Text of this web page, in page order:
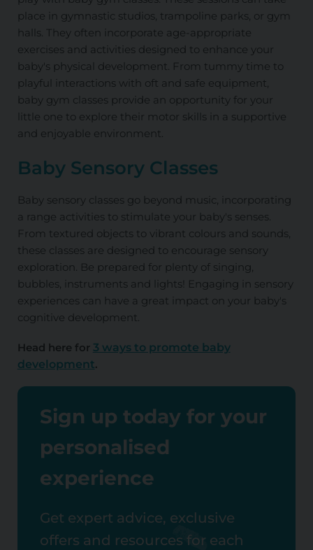
place in gymnastic studios, trampoline parks, or gym
halls. They often incorporate age-appropriate
exercises and activities designed to enhance your
baby's physical development. From tummy time to
playful interactions with oft and safe equipment,
baby gym classes provide an opportunity for your
little one to explore their motor skills in a supportive
and enjoyable environment.
Baby Sensory Classes
Baby sensory classes go beyond music, incorporating
a range activities to stimulate your baby's senses.
From textured objects to vibrant colours and sounds,
these classes are designed to encourage sensory
exploration. Be prepared for plenty of singing,
bubbles, instruments and lights! Engaging in sensory
experiences can have a great impact on your baby's
cognitive development.
Head here for 3 ways to promote baby
development.
Sign up today for your
personalised
experience
Get expert advice, exclusive
offers and resources for each